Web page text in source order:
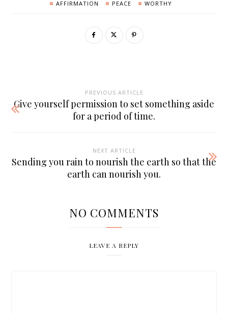
AFFIRMATION PEACE WORTHY
PREVIOUS ARTICLE
Give yourself permission to set something aside
for a period of time.
NEXT ARTICLE
Sending you rain to nourish the earth so that the
earth can nourish you.
NO COMMENTS
LEAVE A REPLY